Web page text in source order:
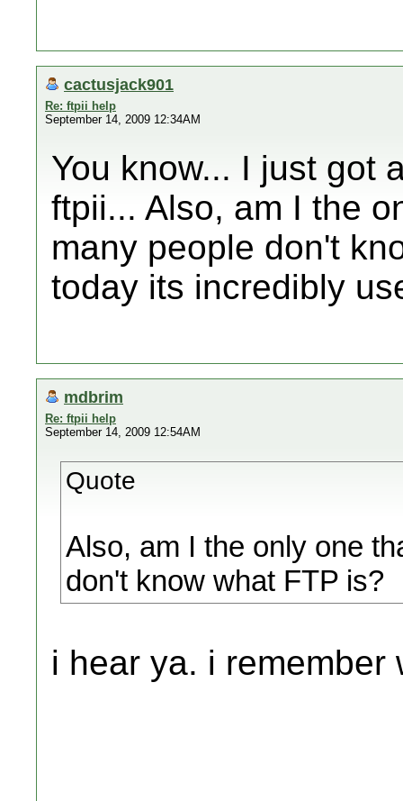
cactusjack901
Re: ftpii help
September 14, 2009 12:34AM
You know... I just got
ftpii... Also, am I the
many people don't
today its incredibly
mdbrim
Re: ftpii help
September 14, 2009 12:54AM
Quote
Also, am I the only one
don't know what FTP is?
i hear ya. i remember